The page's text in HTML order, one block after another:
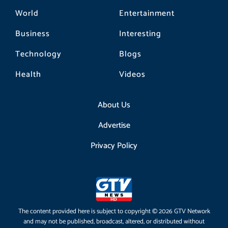
World
Business
Technology
Health
Entertainment
Interesting
Blogs
Videos
About Us
Advertise
Privacy Policy
The content provided here is subject to copyright © 2026 GTV Network
and may not be published, broadcast, altered, or distributed without